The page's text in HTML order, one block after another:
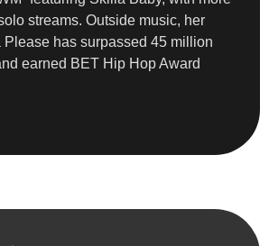
streams. Outside music, her
Please has surpassed 45 million
earned BET Hip Hop Award